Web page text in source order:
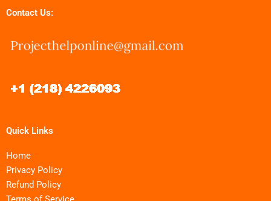
Contact Us:
Quick Links
Home
Privacy Policy
Refund Policy